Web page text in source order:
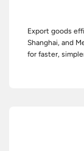
Export goods
Shanghai, and
for faster,